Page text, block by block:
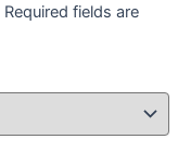
Required fields are